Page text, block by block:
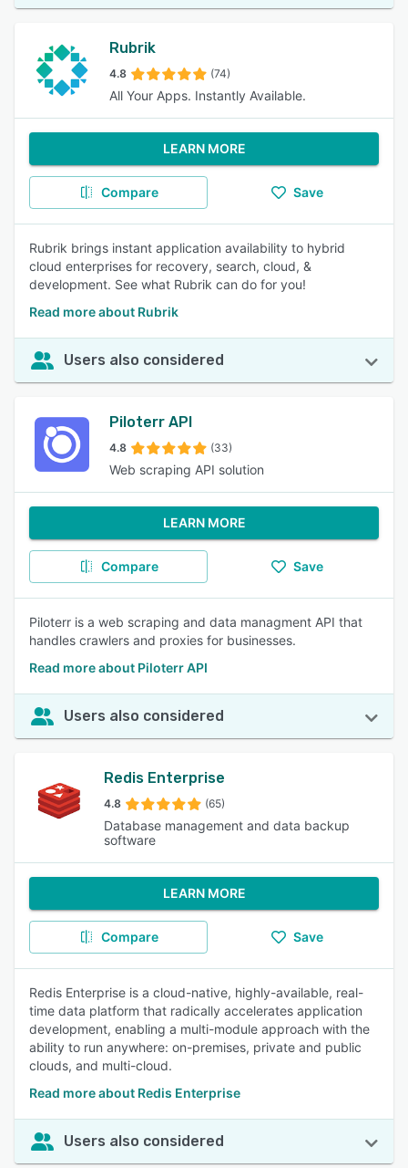
Rubrik
4.8 (74)
All Your Apps. Instantly Available.
LEARN MORE
Compare Save
Rubrik brings instant application availability to hybrid
cloud enterprises for recovery, search, cloud, &
development. See what Rubrik can do for you!
Read more about Rubrik
Users also considered
Piloterr API
4.8 (33)
Web scraping API solution
LEARN MORE
Compare Save
Piloterr is a web scraping and data managment API that
handles crawlers and proxies for businesses.
Read more about Piloterr API
Users also considered
Redis Enterprise
4.8 (65)
Database management and data backup
software
LEARN MORE
Compare Save
Redis Enterprise is a cloud-native, highly-available, real-
time data platform that radically accelerates application
development, enabling a multi-module approach with the
ability to run anywhere: on-premises, private and public
clouds, and multi-cloud.
Read more about Redis Enterprise
Users also considered